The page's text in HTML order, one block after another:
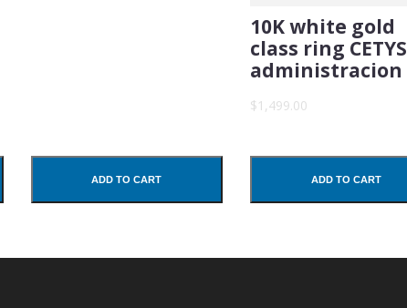
ADD TO CART
10K white gold
class ring CETYS
administracion
$1,499.00
ADD TO CART